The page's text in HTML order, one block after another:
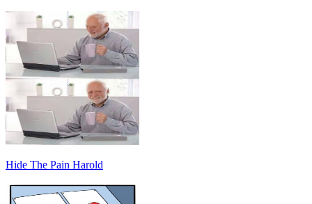
Hide The Pain Harold